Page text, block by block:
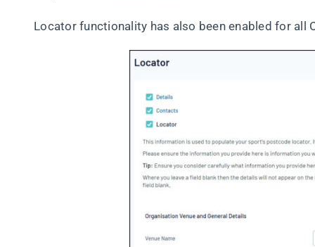
Locator functionality has also been enabled for all